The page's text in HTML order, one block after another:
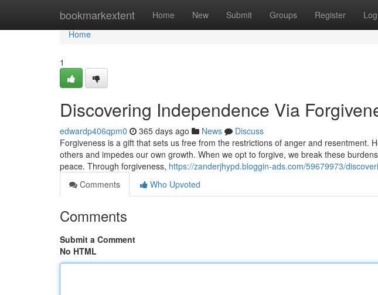
bookmarkextent Home New Submit Groups Register
Home
Home
1
Discovering Independence Via
edwardp406qpm0 365 days ago News
Discuss
Forgiveness is a gift that sets us free from the restrictions of anger and resentment.
others and impedes our own growth. When we opt to forgive, we break these
peace. Through forgiveness, https://zanderjhypd.bloggin-ads.com/59679973/
Comments
Who Upvoted
Comments
Submit a Comment
No HTML